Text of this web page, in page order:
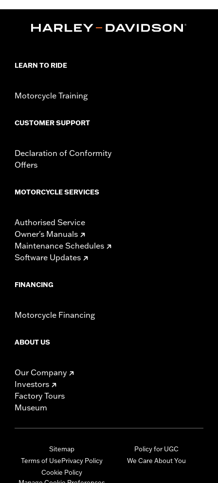
Volume:0.14 Ounce
LEARN TO RIDE
Motorcycle Training
CUSTOMER SUPPORT
Declaration of Conformity
Offers
MOTORCYCLE SERVICES
Authorised Service
Owner's Manuals
Maintenance Schedules
Software Updates
FINANCING
Motorcycle Financing
ABOUT US
Our Company
Investors
Factory Tours
Museum
Sitemap
Terms of UsePrivacy Policy
Cookie Policy
Policy for UGC
We Care About You